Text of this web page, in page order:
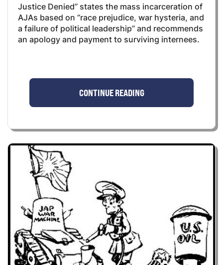
Justice Denied” states the mass incarceration of
AJAs based on “race prejudice, war hysteria, and
a failure of political leadership” and recommends
an apology and payment to surviving internees.
CONTINUE READING